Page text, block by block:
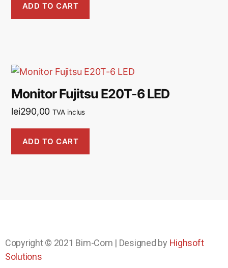
ADD TO CART
Monitor Fujitsu E20T-6 LED
lei290,00 TVA inclus
ADD TO CART
Copyright © 2021 Bim-Com | Designed by Highsoft
Solutions